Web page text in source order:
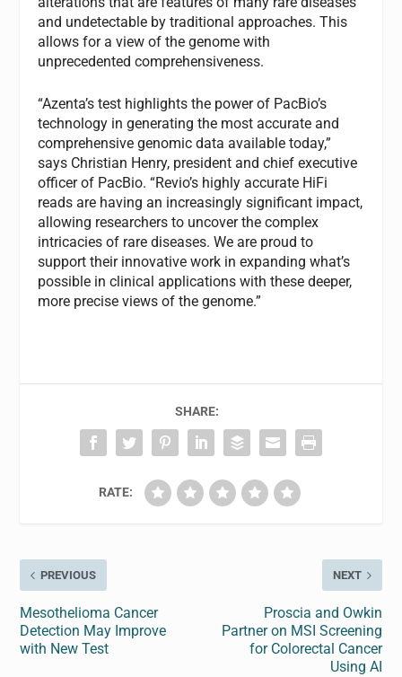
and undetectable by traditional approaches. This
allows for a view of the genome with
unprecedented comprehensiveness.
“Azenta’s test highlights the power of PacBio’s
technology in generating the most accurate and
comprehensive genomic data available today,”
says Christian Henry, president and chief executive
officer of PacBio. “Revio’s highly accurate HiFi
reads are having an increasingly significant impact,
allowing researchers to uncover the complex
intricacies of rare diseases. We are proud to
support their innovative work in expanding what’s
possible in clinical applications with these deeper,
more precise views of the genome.”
SHARE:
RATE:
PREVIOUS
Mesothelioma Cancer
Detection May Improve
with New Test
NEXT
Proscia and Owkin
Partner on MSI Screening
for Colorectal Cancer
Using AI